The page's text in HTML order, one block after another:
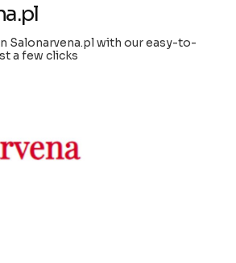
Salonarvena.pl with our easy-to-
a few clicks